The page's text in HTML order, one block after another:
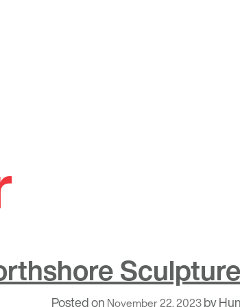
Posted on November 22, 2023by